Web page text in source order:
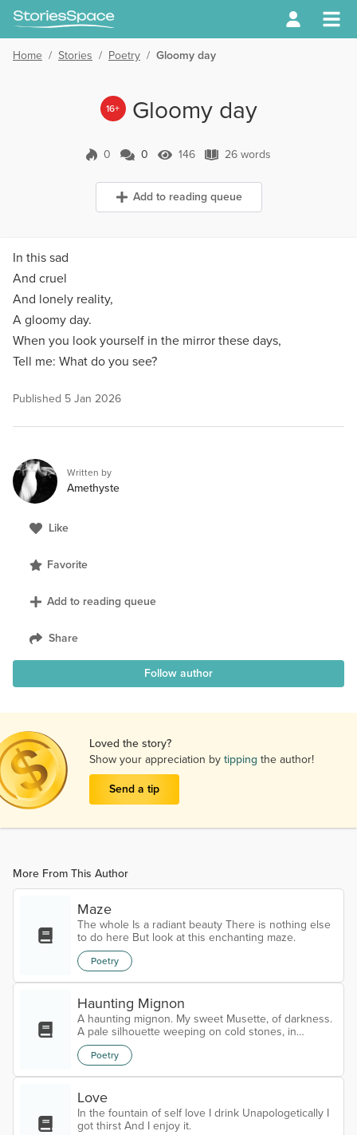
Home / Stories / Poetry / Gloomy day
16+ Gloomy day
0 0 Comments
0 146 Views
146 26 words
26 words
Add to reading queue
In this sad
And cruel
And lonely reality,
A gloomy day.
When you look yourself in the mirror these days,
Tell me: What do you see?
Published 5 Jan 2026
Written by
Amethyste
Like
Favorite
Add to reading queue
Share
Follow author
Loved the story?
Show your appreciation bytipping the author!
Send a tip
More From This Author
Maze
The whole Is a radiant beauty There is nothing else
to do here But look at this enchanting maze.
Poetry
Haunting Mignon
A haunting mignon. My sweet Musette, of darkness.
A pale silhouette weeping on cold stones, in
heaven’s crypt. Cracked by the frost of blind angels,
carved from bones, bleeding in the rain With haloes.
Trapped in a holy tomb of profane. My eternal call.
Half dead, half alive walking on cracked bones. My
reason to live. The glitter in the eye, when you are
exhaustly tired. My sweet Musette. My eternal love.
A haunting mign...
Poetry
Love
In the fountain of self love I drink Unapologetically I
got thirst And I enjoy it.